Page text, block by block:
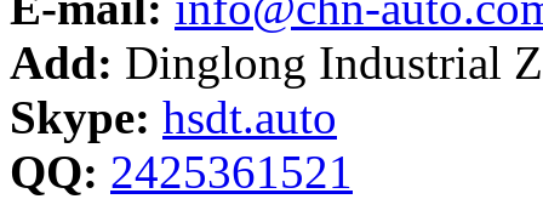
Add: Dinglong Industrial
Skype: hsdt.auto
QQ: 2425361521